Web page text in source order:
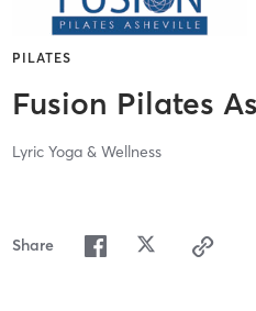
PILATES
Fusion Pilates
Lyric Yoga & Wellness
Share